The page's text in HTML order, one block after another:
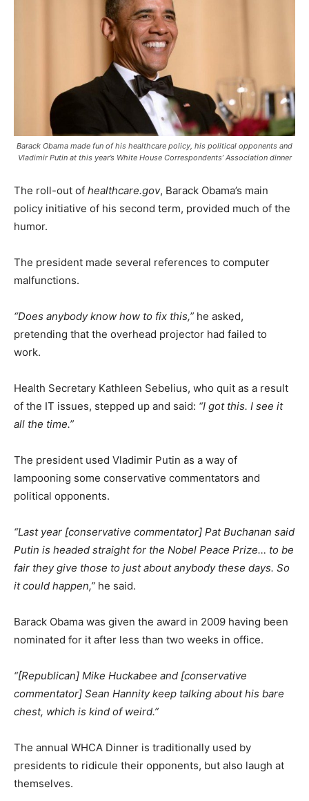
Barack Obama made fun of his healthcare policy, his political opponents and
Vladimir Putin at this year’s White House Correspondents’ Association dinner
The roll-out of healthcare.gov, Barack Obama’s main
policy initiative of his second term, provided much of the
humor.
The president made several references to computer
malfunctions.
“Does anybody know how to fix this,” he asked,
pretending that the overhead projector had failed to
work.
Health Secretary Kathleen Sebelius, who quit as a result
of the IT issues, stepped up and said: “I got this. I see it
all the time.”
The president used Vladimir Putin as a way of
lampooning some conservative commentators and
political opponents.
“Last year [conservative commentator] Pat Buchanan said
Putin is headed straight for the Nobel Peace Prize… to be
fair they give those to just about anybody these days. So
it could happen,” he said.
Barack Obama was given the award in 2009 having been
nominated for it after less than two weeks in office.
“[Republican] Mike Huckabee and [conservative
commentator] Sean Hannity keep talking about his bare
chest, which is kind of weird.”
The annual WHCA Dinner is traditionally used by
presidents to ridicule their opponents, but also laugh at
themselves.